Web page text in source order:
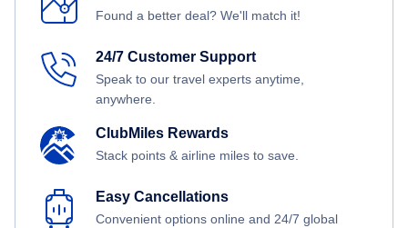
Found a better deal? We'll match it!
24/7 Customer Support
Speak to our travel experts anytime,
anywhere.
ClubMiles Rewards
Stack points & airline miles to save.
Easy Cancellations
Convenient options online and 24/7 global